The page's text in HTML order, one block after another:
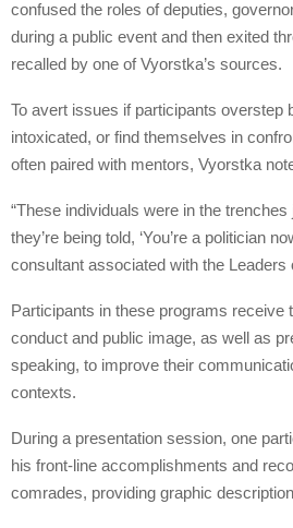
confused the roles of deputies,
during a public event and then exited
recalled by one of Vyorstka’s sources.
To avert issues if participants overstep
intoxicated, or find themselves in
often paired with mentors, Vyorstka
“These individuals were in the
they’re being told, ‘You’re a politician
consultant associated with the Leaders
Participants in these programs receive
conduct and public image, as well as
speaking, to improve their
contexts.
During a presentation session, one
his front-line accomplishments and
comrades, providing graphic